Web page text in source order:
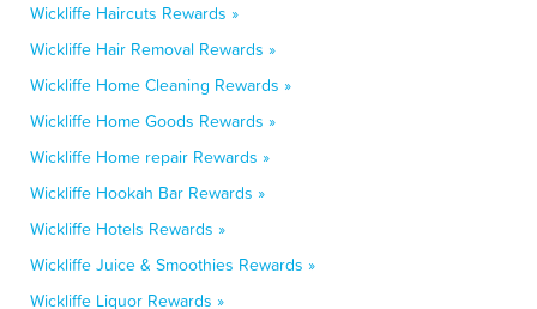
Wickliffe Haircuts Rewards »
Wickliffe Hair Removal Rewards »
Wickliffe Home Cleaning Rewards »
Wickliffe Home Goods Rewards »
Wickliffe Home repair Rewards »
Wickliffe Hookah Bar Rewards »
Wickliffe Hotels Rewards »
Wickliffe Juice & Smoothies Rewards »
Wickliffe Liquor Rewards »